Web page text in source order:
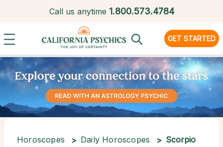
Call us anytime 1.800.573.4784
GET STARTED
Horoscopes Daily Horoscopes Scorpio